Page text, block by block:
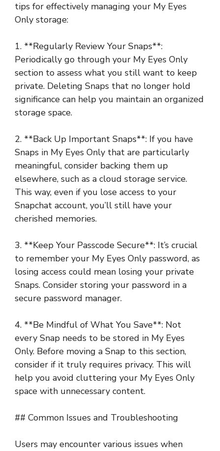
tips for effectively managing your My Eyes
Only storage:
1. **Regularly Review Your Snaps**:
Periodically go through your My Eyes Only
section to assess what you still want to keep
private. Deleting Snaps that no longer hold
significance can help you maintain an organized
storage space.
2. **Back Up Important Snaps**: If you have
Snaps in My Eyes Only that are particularly
meaningful, consider backing them up
elsewhere, such as a cloud storage service.
This way, even if you lose access to your
Snapchat account, you’ll still have your
cherished memories.
3. **Keep Your Passcode Secure**: It’s crucial
to remember your My Eyes Only password, as
losing access could mean losing your private
Snaps. Consider storing your password in a
secure password manager.
4. **Be Mindful of What You Save**: Not
every Snap needs to be stored in My Eyes
Only. Before moving a Snap to this section,
consider if it truly requires privacy. This will
help you avoid cluttering your My Eyes Only
space with unnecessary content.
## Common Issues and Troubleshooting
Users may encounter various issues when